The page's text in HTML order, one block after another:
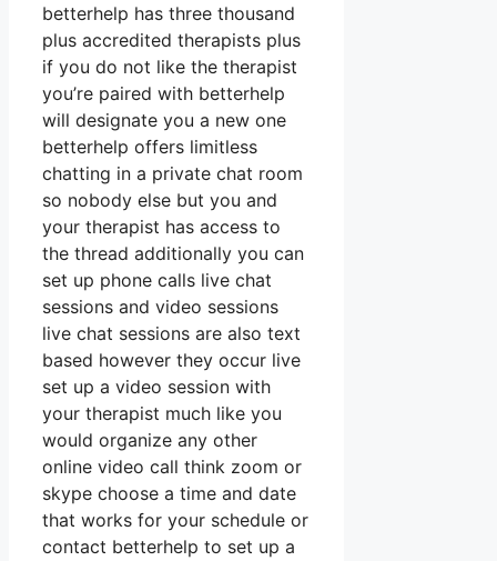
betterhelp has three thousand
plus accredited therapists plus
if you do not like the therapist
you’re paired with betterhelp
will designate you a new one
betterhelp offers limitless
chatting in a private chat room
so nobody else but you and
your therapist has access to
the thread additionally you can
set up phone calls live chat
sessions and video sessions
live chat sessions are also text
based however they occur live
set up a video session with
your therapist much like you
would organize any other
online video call think zoom or
skype choose a time and date
that works for your schedule or
contact betterhelp to set up a